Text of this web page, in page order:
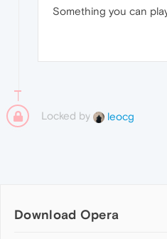
Something you can
Locked by leocg
Download Opera